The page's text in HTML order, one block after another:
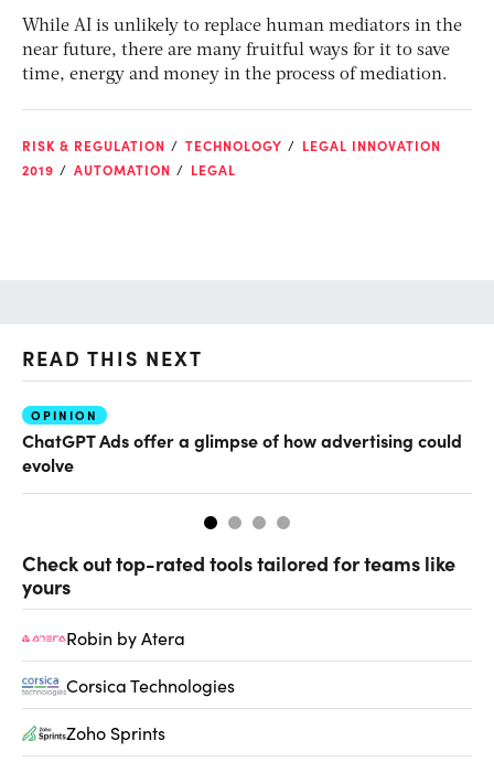
While AI is unlikely to replace human mediators in the
near future, there are many fruitful ways for it to save
time, energy and money in the process of mediation.
RISK & REGULATION TECHNOLOGY
LEGAL INNOVATION
2019
AUTOMATION LEGAL
READ THIS NEXT
OPINION
ChatGPT Ads offer a glimpse of how advertising could
evolve
Check out top-rated tools tailored for teams like
yours
Robin by Atera
Corsica Technologies
Zoho Sprints